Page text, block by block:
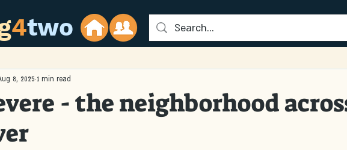
4two
- the neighborhood
8, 2025 1 min read